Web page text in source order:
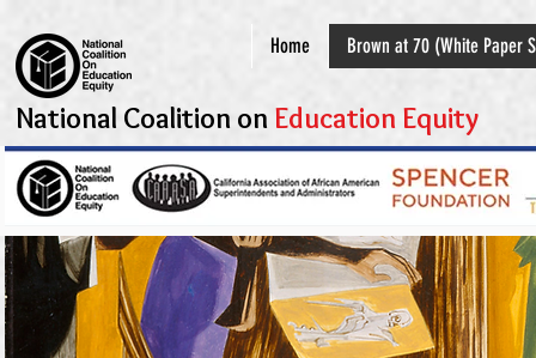
Home Brown at 70 (White Paper
National Coalition on Education Equity